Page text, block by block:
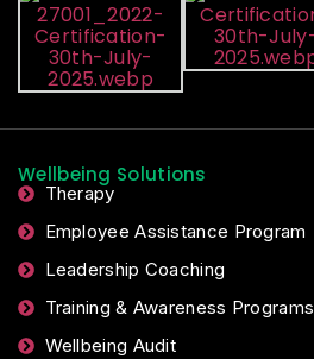
Wellbeing Solutions
Therapy
Employee Assistance Program
Leadership Coaching
Training & Awareness Programs
Wellbeing Audit